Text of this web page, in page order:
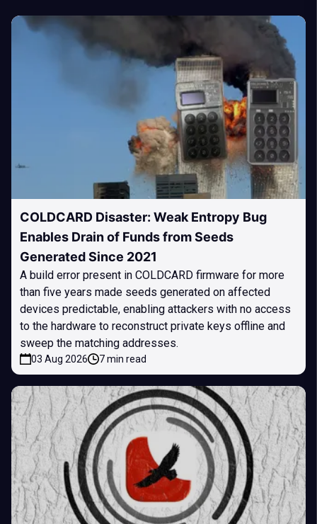
COLDCARD Disaster: Weak Entropy Bug
Enables Drain of Funds from Seeds
Generated Since 2021
A build error present in COLDCARD firmware for more
than five years made seeds generated on affected
devices predictable, enabling attackers with no access
to the hardware to reconstruct private keys offline and
sweep the matching addresses.
03 Aug 2026 7 min read